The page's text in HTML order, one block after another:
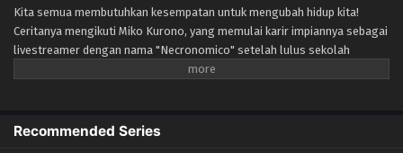
Kita semua membutuhkan kesempatan untuk mengubah hidup kita!
Ceritanya mengikuti Miko Kurono, yang memulai karir impiannya sebagai
livestreamer dengan nama "Necronomico" setelah lulus sekolah
menengah. Di tengah menghabiskan hari-harinya bersama teman masa
permainan tersebut, para gadis mulai mengejar "yang tak tergantikan
sekarang".
Recommended Series